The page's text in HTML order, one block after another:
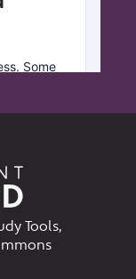
Tools,